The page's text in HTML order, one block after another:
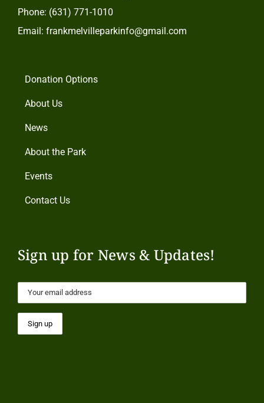
Phone: (631) 771-1010
Email: frankmelvilleparkinfo@gmail.com
Donation Options
About Us
News
About the Park
Events
Contact Us
Sign up for News & Updates!